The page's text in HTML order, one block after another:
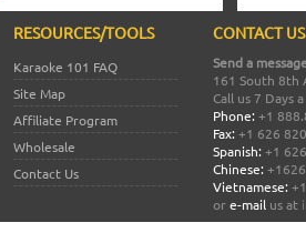
RESOURCES/TOOLS
Karaoke 101 FAQ
Site Map
Affiliate Program
Wholesale
Contact Us
CONTACT US
Send a
161 South 8th
Call us 7 Days
Phone: +1
Fax: +1 626
Spanish: +1
Chinese:
Vietnamese:
ore-mail us at